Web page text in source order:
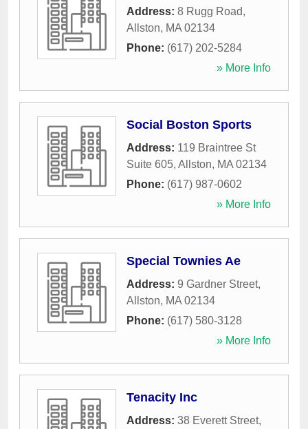
Address: 8 Rugg Road,
Allston, MA 02134
Phone: (617) 202-5284
» More Info
Social Boston Sports
Address: 119 Braintree St
Suite 605, Allston, MA 02134
Phone: (617) 987-0602
» More Info
Special Townies Ae
Address: 9 Gardner Street,
Allston, MA 02134
Phone: (617) 580-3128
» More Info
Tenacity Inc
Address: 38 Everett Street,